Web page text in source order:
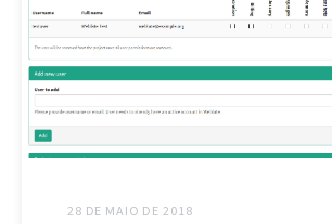
28 DE MAIO DE 2018